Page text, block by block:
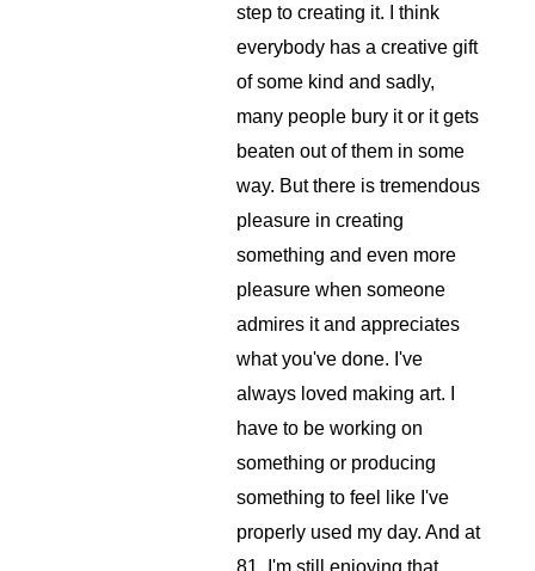
step to creating it. I think
everybody has a creative gift
of some kind and sadly,
many people bury it or it gets
beaten out of them in some
way. But there is tremendous
pleasure in creating
something and even more
pleasure when someone
admires it and appreciates
what you've done. I've
always loved making art. I
have to be working on
something or producing
something to feel like I've
properly used my day. And at
81, I'm still enjoying that